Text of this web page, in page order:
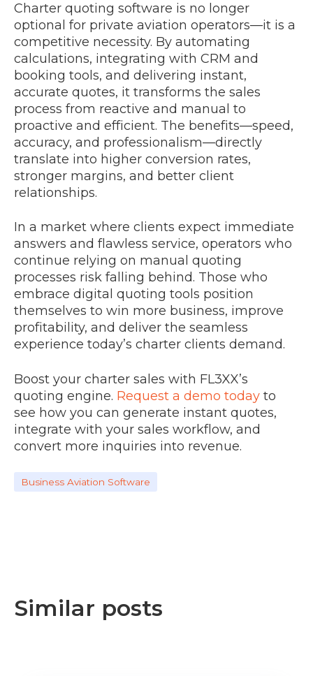
Charter quoting software is no longer
optional for private aviation operators—it is a
competitive necessity. By automating
calculations, integrating with CRM and
booking tools, and delivering instant,
accurate quotes, it transforms the sales
process from reactive and manual to
proactive and efficient. The benefits—speed,
accuracy, and professionalism—directly
translate into higher conversion rates,
stronger margins, and better client
relationships.
In a market where clients expect immediate
answers and flawless service, operators who
continue relying on manual quoting
processes risk falling behind. Those who
embrace digital quoting tools position
themselves to win more business, improve
profitability, and deliver the seamless
experience today’s charter clients demand.
Boost your charter sales with FL3XX’s
quoting engine. Request a demo today to
see how you can generate instant quotes,
integrate with your sales workflow, and
convert more inquiries into revenue.
Business Aviation Software
Similar posts